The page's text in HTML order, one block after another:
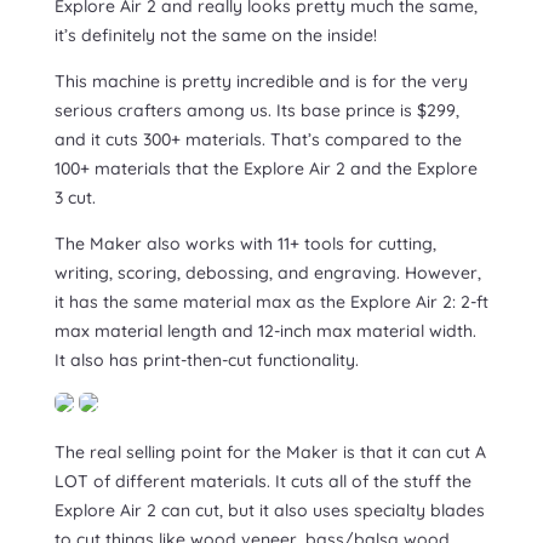
Explore Air 2 and really looks pretty much the same,
it’s definitely not the same on the inside!
This machine is pretty incredible and is for the very
serious crafters among us. Its base prince is $299,
and it cuts 300+ materials. That’s compared to the
100+ materials that the Explore Air 2 and the Explore
3 cut.
The Maker also works with 11+ tools for cutting,
writing, scoring, debossing, and engraving. However,
it has the same material max as the Explore Air 2: 2-ft
max material length and 12-inch max material width.
It also has print-then-cut functionality.
The real selling point for the Maker is that it can cut A
LOT of different materials. It cuts all of the stuff the
Explore Air 2 can cut, but it also uses specialty blades